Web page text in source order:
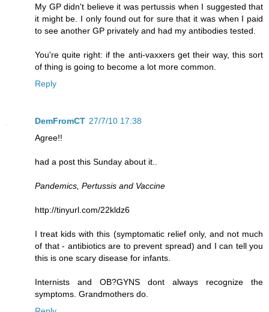
My GP didn't believe it was pertussis when I suggested that
it might be. I only found out for sure that it was when I paid
to see another GP privately and had my antibodies tested.
You're quite right: if the anti-vaxxers get their way, this sort
of thing is going to become a lot more common.
Reply
DemFromCT 27/7/10 17:38
Agree!!
had a post this Sunday about it..
Pandemics, Pertussis and Vaccine
http://tinyurl.com/22kldz6
I treat kids with this (symptomatic relief only, and not much
of that - antibiotics are to prevent spread) and I can tell you
this is one scary disease for infants.
Internists and OB?GYNS dont always recognize the
symptoms. Grandmothers do.